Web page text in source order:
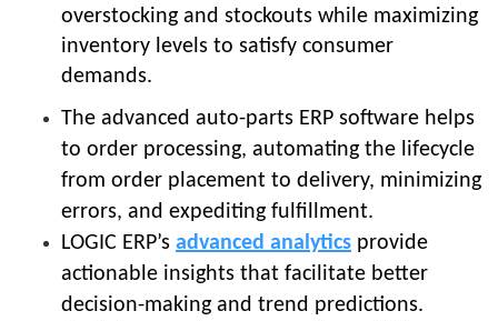
overstocking and stockouts while maximizing
inventory levels to satisfy consumer
demands.
The advanced auto-parts ERP software helps
to order processing, automating the lifecycle
from order placement to delivery, minimizing
errors, and expediting fulfillment.
LOGIC ERP’s advanced analytics provide
actionable insights that facilitate better
decision-making and trend predictions.